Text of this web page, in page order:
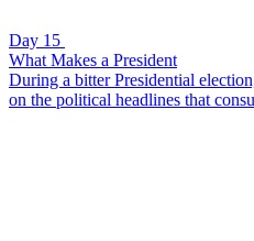
Day 15
What Makes a President
During a bitter Presidential
on the political headlines that